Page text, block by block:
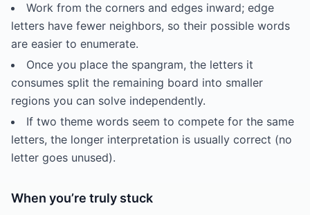
Work from the corners and edges inward; edge
letters have fewer neighbors, so their possible words
are easier to enumerate.
Once you place the spangram, the letters it
consumes split the remaining board into smaller
regions you can solve independently.
If two theme words seem to compete for the same
letters, the longer interpretation is usually correct (no
letter goes unused).
When you’re truly stuck